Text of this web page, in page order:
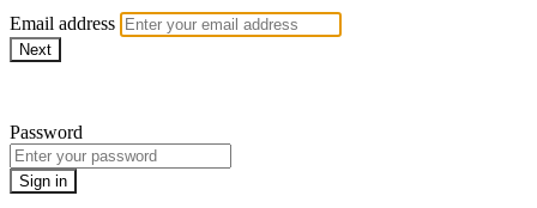
Email address
Next
Password
Sign in